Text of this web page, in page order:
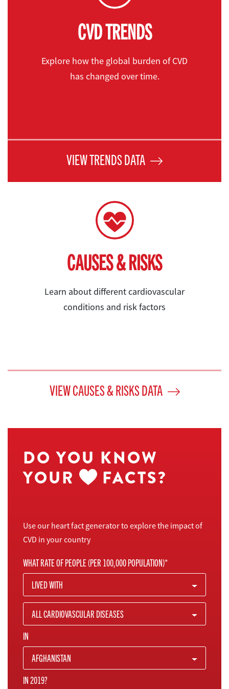
CVD TRENDS
Explore how the global burden of CVD
has changed over time.
VIEW TRENDS DATA
CAUSES & RISKS
Learn about different cardiovascular
conditions and risk factors
VIEW CAUSES & RISKS DATA
DO YOU KNOW
YOUR
FACTS?
Use our heart fact generator to explore the impact of
CVD in your country
WHAT RATE OF PEOPLE (PER 100,000 POPULATION)*
LIVED WITH
ALL CARDIOVASCULAR DISEASES
IN
AFGHANISTAN
IN 2019?